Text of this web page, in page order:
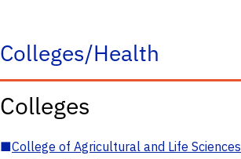
Colleges/Health
Colleges
■College of Agricultural and Life Sciences